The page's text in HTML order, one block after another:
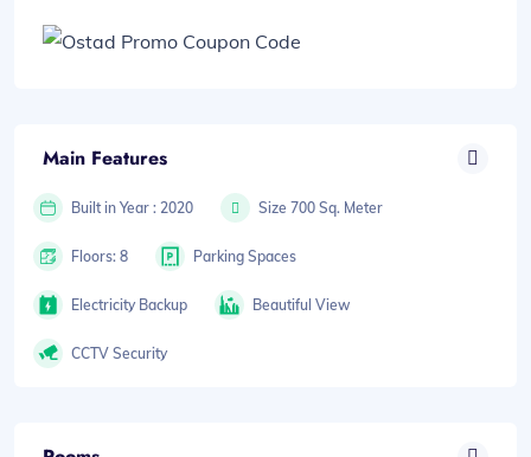
Main Features
Built in Year : 2020 Size 700 Sq. Meter
Floors: 8 Parking Spaces
Electricity Backup Beautiful View
CCTV Security